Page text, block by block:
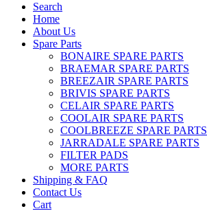
Search
Home
About Us
Spare Parts
BONAIRE SPARE PARTS
BRAEMAR SPARE PARTS
BREEZAIR SPARE PARTS
BRIVIS SPARE PARTS
CELAIR SPARE PARTS
COOLAIR SPARE PARTS
COOLBREEZE SPARE PARTS
JARRADALE SPARE PARTS
FILTER PADS
MORE PARTS
Shipping & FAQ
Contact Us
Cart